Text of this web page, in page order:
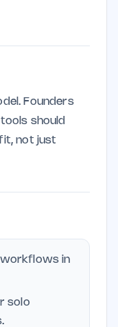
Founders
should
not just
workflows in
solo